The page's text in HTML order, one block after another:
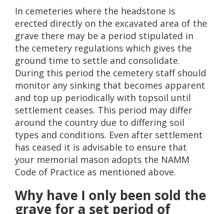
In cemeteries where the headstone is
erected directly on the excavated area of the
grave there may be a period stipulated in
the cemetery regulations which gives the
ground time to settle and consolidate.
During this period the cemetery staff should
monitor any sinking that becomes apparent
and top up periodically with topsoil until
settlement ceases. This period may differ
around the country due to differing soil
types and conditions. Even after settlement
has ceased it is advisable to ensure that
your memorial mason adopts the NAMM
Code of Practice as mentioned above.
Why have I only been sold the
grave for a set period of